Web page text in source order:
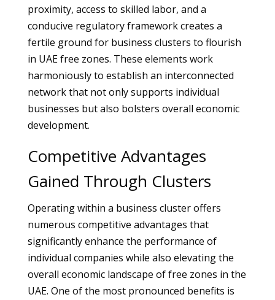
proximity, access to skilled labor, and a
conducive regulatory framework creates a
fertile ground for business clusters to flourish
in UAE free zones. These elements work
harmoniously to establish an interconnected
network that not only supports individual
businesses but also bolsters overall economic
development.
Competitive Advantages
Gained Through Clusters
Operating within a business cluster offers
numerous competitive advantages that
significantly enhance the performance of
individual companies while also elevating the
overall economic landscape of free zones in the
UAE. One of the most pronounced benefits is